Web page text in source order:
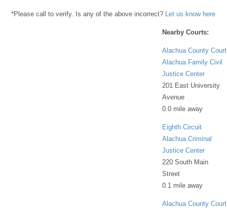
*Please call to verify. Is any of the above incorrect? Let us know here
Nearby Courts:
Alachua County Court
Alachua Family Civil
Justice Center
201 East University
Avenue
0.0 mile away
Eighth Circuit
Alachua Criminal
Justice Center
220 South Main
Street
0.1 mile away
Alachua County Court